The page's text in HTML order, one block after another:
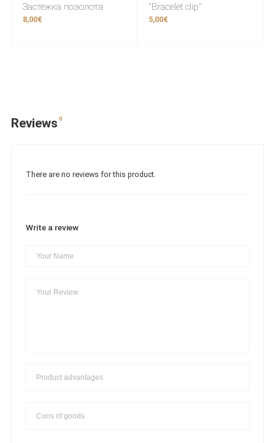
Застежка позолота
8,00€
"Bracelet clip"
5,00€
Reviews 0
There are no reviews for this product.
Write a review